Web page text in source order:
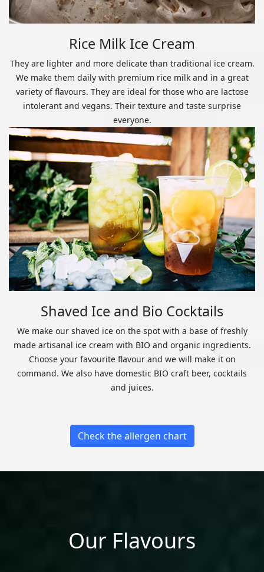
Rice Milk Ice Cream
They are lighter and more delicate than traditional ice cream.
We make them daily with premium rice milk and in a great
variety of flavours. They are ideal for those who are lactose
intolerant and vegans. Their texture and taste surprise
everyone.
Shaved Ice and Bio Cocktails
We make our shaved ice on the spot with a base of freshly
made artisanal ice cream with BIO and organic ingredients.
Choose your favourite flavour and we will make it on
command. We also have domestic BIO craft beer, cocktails
and juices.
Check the allergen chart
Our Flavours